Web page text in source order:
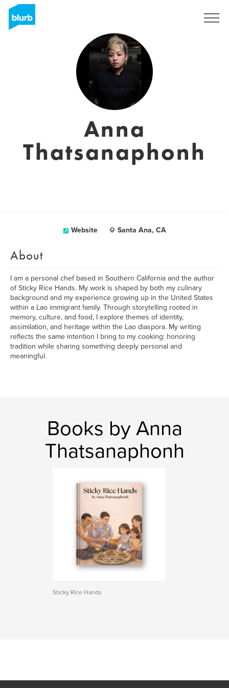
Anna
Thatsanaphonh
Website Santa Ana, CA
About
I am a personal chef based in Southern California and the author
of Sticky Rice Hands. My work is shaped by both my culinary
background and my experience growing up in the United States
within a Lao immigrant family. Through storytelling rooted in
memory, culture, and food, I explore themes of identity,
assimilation, and heritage within the Lao diaspora. My writing
reflects the same intention I bring to my cooking: honoring
tradition while sharing something deeply personal and
meaningful.
Books by Anna
Thatsanaphonh
Sticky Rice Hands